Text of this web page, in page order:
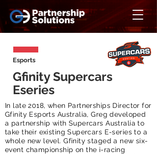
Gfinity Supercars
Eseries
Esports
In late 2018, when Partnerships Director for
Gfinity Esports Australia, Greg developed
a partnership with Supercars Australia to
take their existing Supercars E-series to a
whole new level. Gfinity staged a new six-
event championship on the i-racing